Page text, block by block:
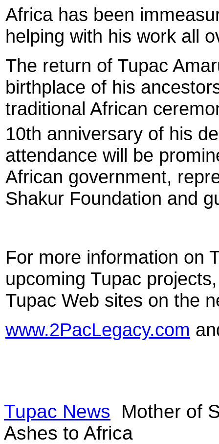
Africa has been
helping with his work all
The return of Tupac
birthplace of his
traditional African
10th anniversary of his
attendance will be
African government,
Shakur Foundation and
For more information on
upcoming Tupac
Tupac Web sites on the
www.2PacLegacy.com
Tupac News
Mother of
Ashes to Africa